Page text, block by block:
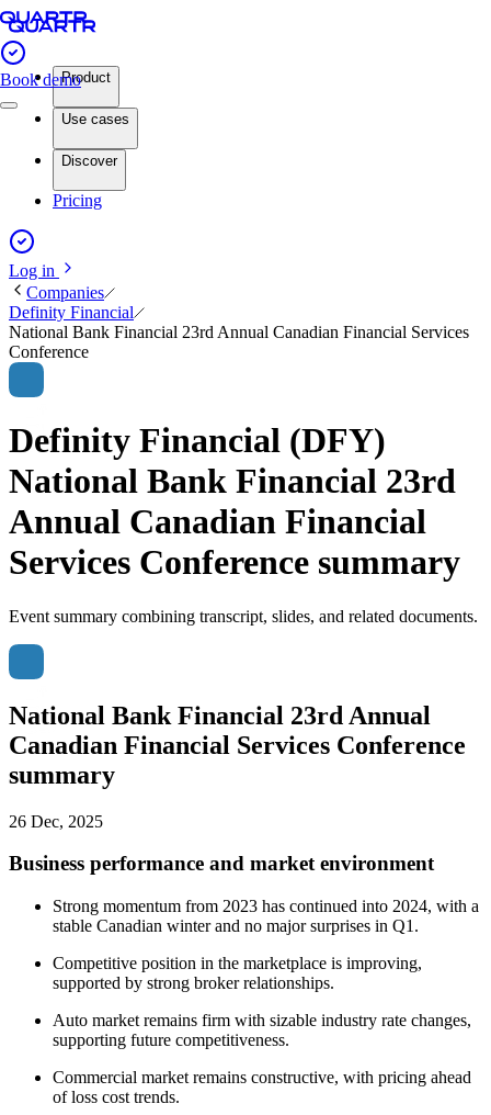
Book demoProduct
Use cases
Discover
Pricing
Log in
Companies
Definity Financial
National Bank Financial 23rd Annual Canadian Financial Services
Conference
Definity Financial (DFY)
National Bank Financial 23rd
Annual Canadian Financial
Services Conference summary
Event summary combining transcript, slides, and related documents.
National Bank Financial 23rd Annual
Canadian Financial Services Conference
summary
26 Dec, 2025
Business performance and market environment
Strong momentum from 2023 has continued into 2024, with a
stable Canadian winter and no major surprises in Q1.
Competitive position in the marketplace is improving,
supported by strong broker relationships.
Auto market remains firm with sizable industry rate changes,
supporting future competitiveness.
Commercial market remains constructive, with pricing ahead
of loss cost trends.